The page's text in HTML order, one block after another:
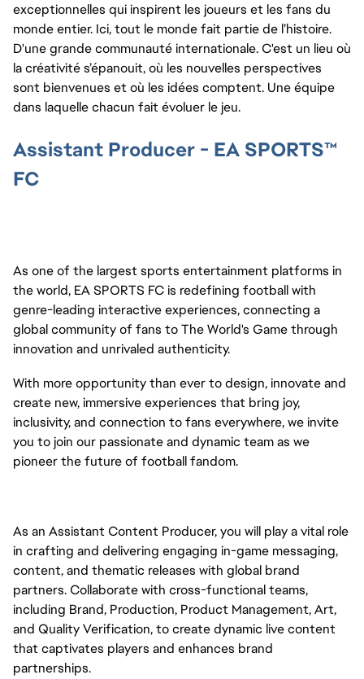
exceptionnelles qui inspirent les joueurs et les fans du
monde entier. Ici, tout le monde fait partie de l’histoire.
D'une grande communauté internationale. C'est un lieu où
la créativité s’épanouit, où les nouvelles perspectives
sont bienvenues et où les idées comptent. Une équipe
dans laquelle chacun fait évoluer le jeu.
Assistant Producer - EA SPORTS™
FC
As one of the largest sports entertainment platforms in
the world, EA SPORTS FC is redefining football with
genre-leading interactive experiences, connecting a
global community of fans to The World's Game through
innovation and unrivaled authenticity.
With more opportunity than ever to design, innovate and
create new, immersive experiences that bring joy,
inclusivity, and connection to fans everywhere, we invite
you to join our passionate and dynamic team as we
pioneer the future of football fandom.
As an Assistant Content Producer, you will play a vital role
in crafting and delivering engaging in-game messaging,
content, and thematic releases with global brand
partners. Collaborate with cross-functional teams,
including Brand, Production, Product Management, Art,
and Quality Verification, to create dynamic live content
that captivates players and enhances brand
partnerships.